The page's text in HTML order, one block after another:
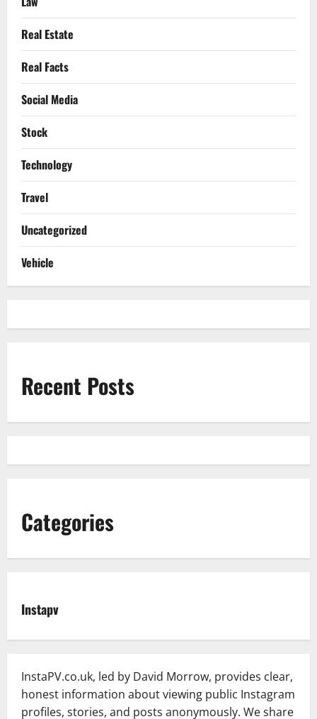
Real Estate
Real Facts
Social Media
Stock
Technology
Travel
Uncategorized
Vehicle
Recent Posts
Categories
Instapv
InstaPV.co.uk, led by David Morrow, provides clear,
honest information about viewing public Instagram
profiles, stories, and posts anonymously. We share